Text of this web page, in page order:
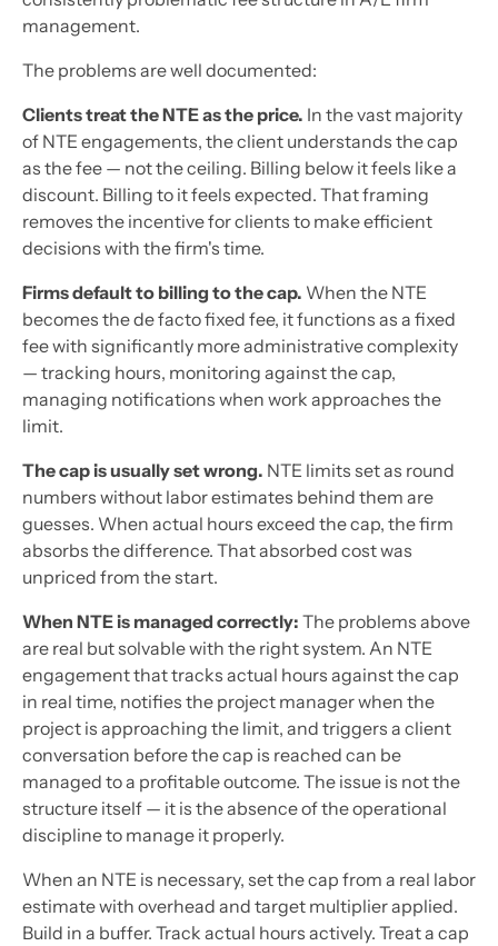
management.
The problems are well documented:
Clients treat the NTE as the price. In the vast majority
of NTE engagements, the client understands the cap
as the fee — not the ceiling. Billing below it feels like a
discount. Billing to it feels expected. That framing
removes the incentive for clients to make efficient
decisions with the firm's time.
Firms default to billing to the cap. When the NTE
becomes the de facto fixed fee, it functions as a fixed
fee with significantly more administrative complexity
— tracking hours, monitoring against the cap,
managing notifications when work approaches the
limit.
The cap is usually set wrong. NTE limits set as round
numbers without labor estimates behind them are
guesses. When actual hours exceed the cap, the firm
absorbs the difference. That absorbed cost was
unpriced from the start.
When NTE is managed correctly: The problems above
are real but solvable with the right system. An NTE
engagement that tracks actual hours against the cap
in real time, notifies the project manager when the
project is approaching the limit, and triggers a client
conversation before the cap is reached can be
managed to a profitable outcome. The issue is not the
structure itself — it is the absence of the operational
discipline to manage it properly.
When an NTE is necessary, set the cap from a real labor
estimate with overhead and target multiplier applied.
Build in a buffer. Track actual hours actively. Treat a cap